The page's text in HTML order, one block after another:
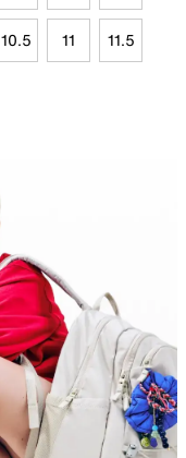
10.5 11 11.5